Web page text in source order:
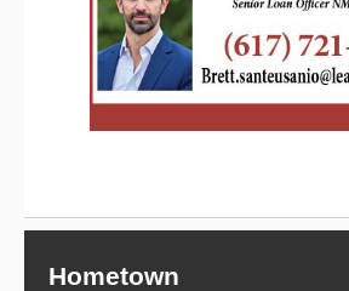
Hometown